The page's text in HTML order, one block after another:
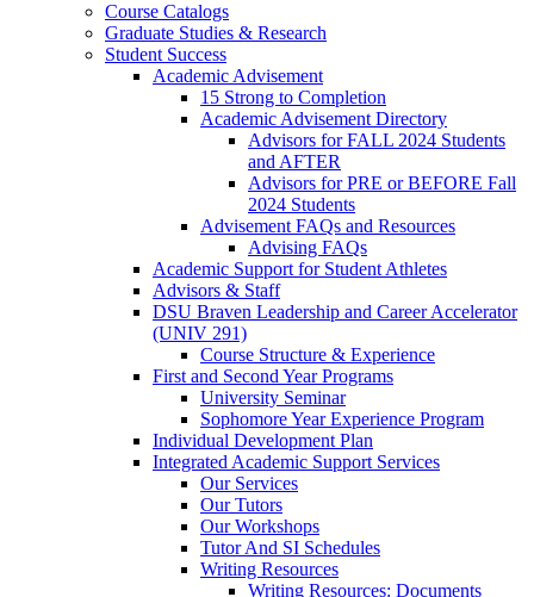
Course Catalogs
Graduate Studies & Research
Student Success
Academic Advisement
15 Strong to Completion
Academic Advisement Directory
Advisors for FALL 2024 Students
and AFTER
Advisors for PRE or BEFORE Fall
2024 Students
Advisement FAQs and Resources
Advising FAQs
Academic Support for Student Athletes
Advisors & Staff
DSU Braven Leadership and Career Accelerator
(UNIV 291)
Course Structure & Experience
First and Second Year Programs
University Seminar
Sophomore Year Experience Program
Individual Development Plan
Integrated Academic Support Services
Our Services
Our Tutors
Our Workshops
Tutor And SI Schedules
Writing Resources
Writing Resources: Documents